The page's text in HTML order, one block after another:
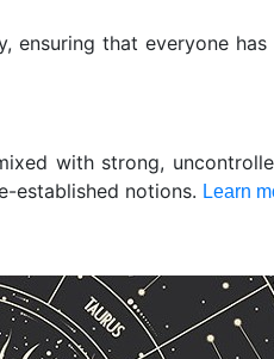
ensuring that everyone
with strong,
established notions. Learn